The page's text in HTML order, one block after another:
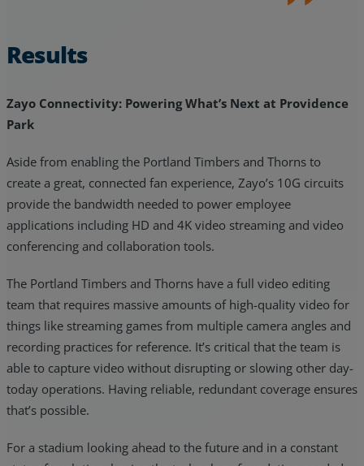
Results
Zayo Connectivity: Powering What’s Next at Providence
Park
Aside from enabling the Portland Timbers and Thorns to
create a great, connected fan experience, Zayo’s 10G circuits
provide the bandwidth needed to power employee
applications including HD and 4K video streaming and video
conferencing and collaboration tools.
The Portland Timbers and Thorns have a full video editing
team that requires massive amounts of high-quality video for
things like streaming games from multiple camera angles and
recording practices for reference. It’s critical that the team is
able to capture video without disrupting or slowing other day-
today operations. Having reliable, redundant coverage ensures
that’s possible.
For a stadium looking ahead to the future and in a constant